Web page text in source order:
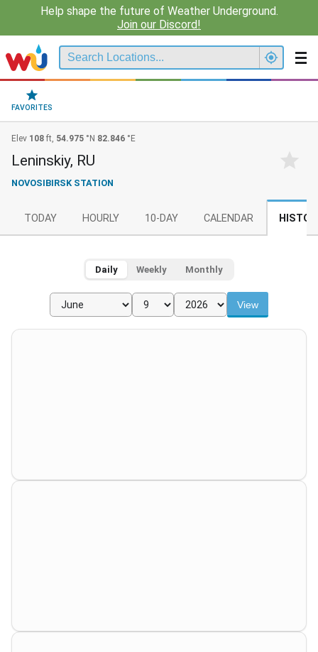
Help shape the future of Weather Underground.
Join our Discord!
FAVORITES
Elev 108 ft, 54.975 °N 82.846 °E
Leninskiy, RU
NOVOSIBIRSK STATION
TODAY HOURLY 10-DAY CALENDAR
Daily Weekly Monthly
View